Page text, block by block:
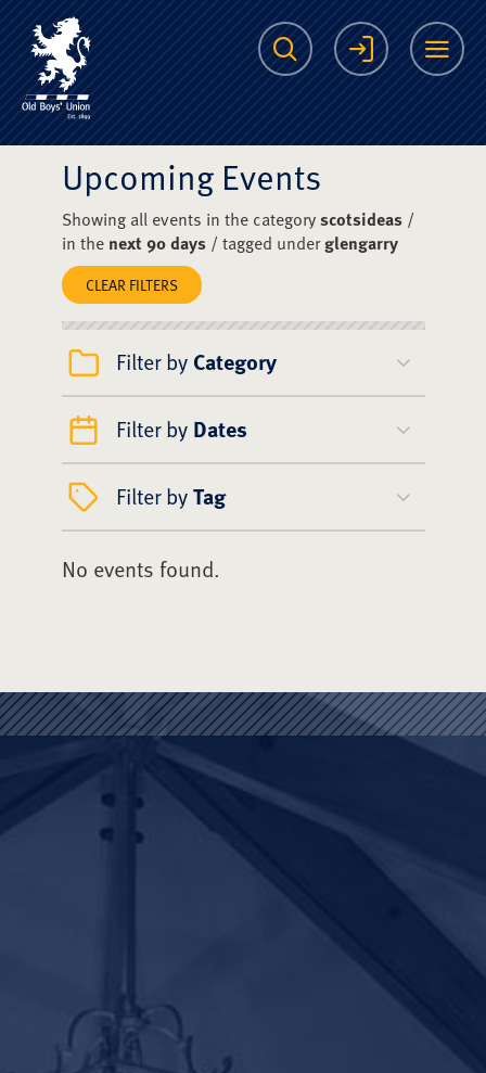
The Scots College
Search Login
Upcoming Events
Showing all events in the categoryscotsideas/
in the next 90 days/ tagged underglengarry
CLEAR FILTERS
Filter by Category
Filter by Dates
Filter byTag
No events found.